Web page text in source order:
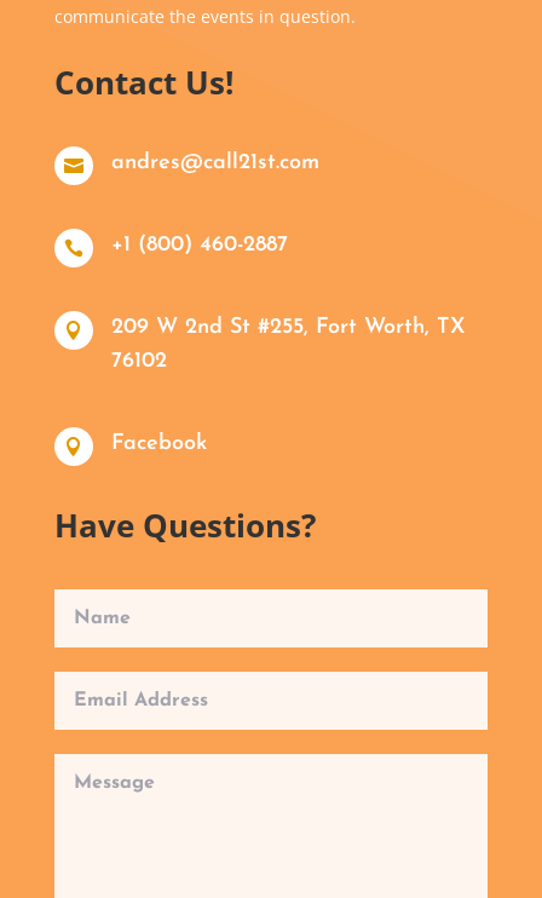
communicate the events in question.
Contact Us!
 andres@call21st.com
 +1 (800) 460-2887

209 W 2nd St #255, Fort Worth, TX
76102
 Facebook
Have Questions?